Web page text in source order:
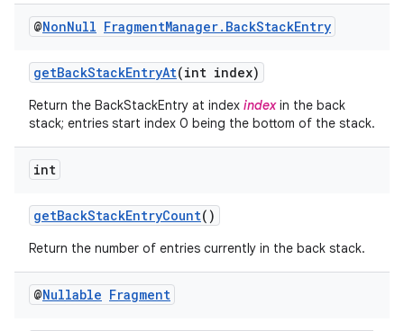
@NonNull FragmentManager. BackStackEntry
getBackStackEntryAt(int index)
Return the BackStackEntry at index indexin the back
stack; entries start index 0 being the bottom of the stack.
int
getBackStackEntryCount()
Return the number of entries currently in the back stack.
@Nullable Fragment